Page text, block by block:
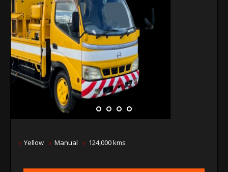
Yellow Manual 124,000 kms